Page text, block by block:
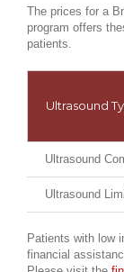
The prices for a
program offers
patients.
Ultrasound
Ultrasound
Ultrasound
Patients with low
financial